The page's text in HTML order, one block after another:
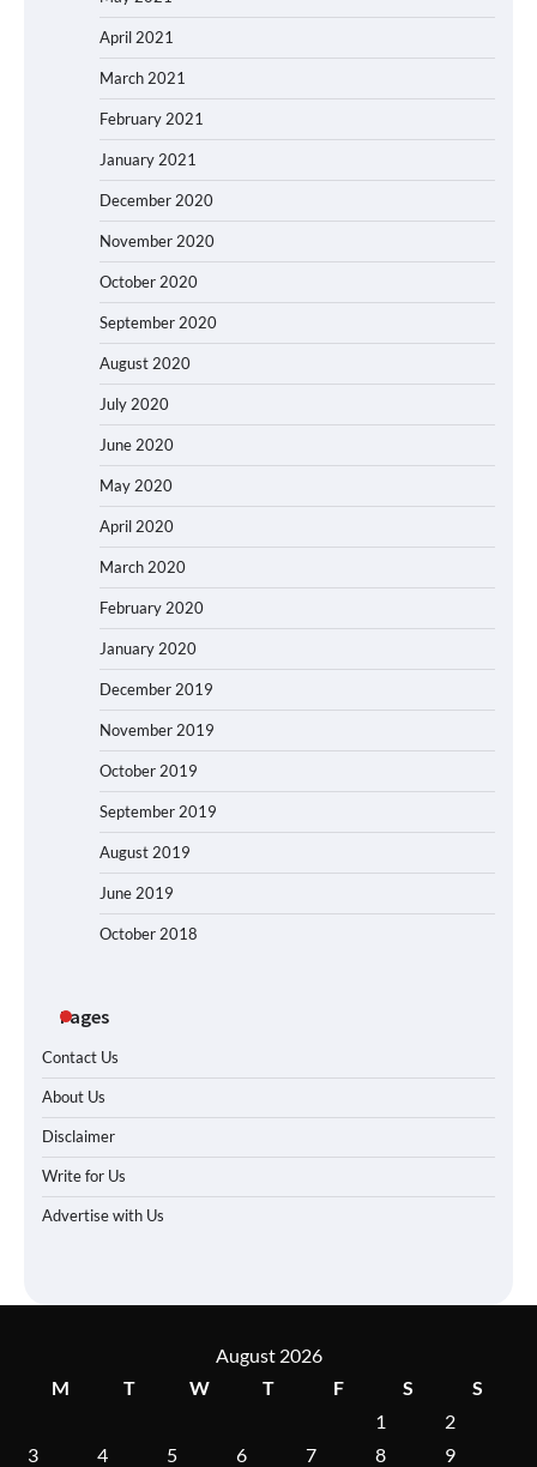
April 2021
March 2021
February 2021
January 2021
December 2020
November 2020
October 2020
September 2020
August 2020
July 2020
June 2020
May 2020
April 2020
March 2020
February 2020
January 2020
December 2019
November 2019
October 2019
September 2019
August 2019
June 2019
October 2018
Pages
Contact Us
About Us
Disclaimer
Write for Us
Advertise with Us
August 2026
M
T W T F S
S
1
2
3
4 5 6 7 8
9